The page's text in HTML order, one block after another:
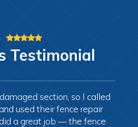
Testimonial
section, so I called
used their fence repair
a great job — the fence